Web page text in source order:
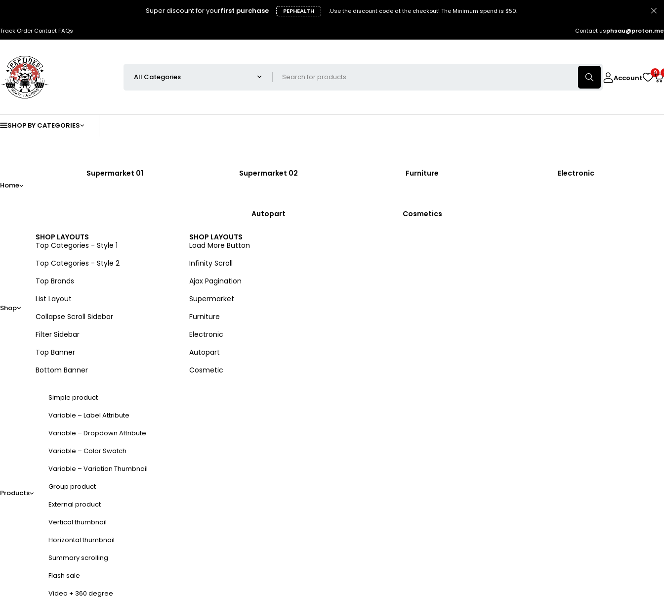
Super discount for yourfirst purchase PEPHEALTH .Use the discount code at the checkout! The Minimum spend is $50.
Track Order ContactFAQs Contact usphsau@proton.me
Account
0
SHOP BY CATEGORIES
Home
Supermarket 01 Supermarket 02
Autopart
Furniture
Cosmetics
Electronic
Shop
SHOP LAYOUTS
Top Categories - Style 1
Top Categories - Style 2
Top Brands
List Layout
Collapse Scroll Sidebar
Filter Sidebar
Top Banner
Bottom Banner
SHOP LAYOUTS
Load More Button
Infinity Scroll
Ajax Pagination
Supermarket
Furniture
Electronic
Autopart
Cosmetic
Products
Simple product
Variable – Label Attribute
Variable – Dropdown Attribute
Variable – Color Swatch
Variable – Variation Thumbnail
Group product
External product
Vertical thumbnail
Horizontal thumbnail
Summary scrolling
Flash sale
Video + 360 degree